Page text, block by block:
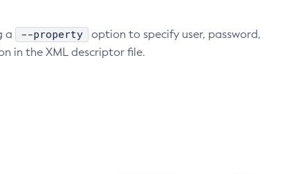
a --property
option to specify user, password,
in the XML descriptor file.